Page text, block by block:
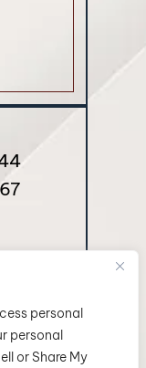
personal
personal
or Share My
Reserved.
Marketing By:
Canva and